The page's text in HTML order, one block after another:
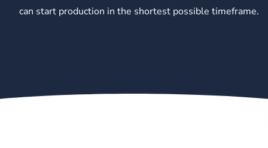
can start production in the shortest possible timeframe.